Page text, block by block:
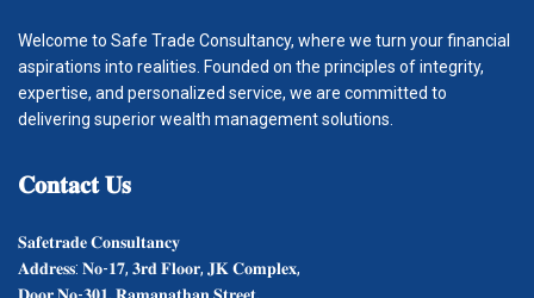
Welcome to Safe Trade Consultancy, where we turn your financial
aspirations into realities. Founded on the principles of integrity,
expertise, and personalized service, we are committed to
delivering superior wealth management solutions.
𝐂𝐨𝐧𝐭𝐚𝐜𝐭𝐔𝐬
𝐒𝐚𝐟𝐞𝐭𝐫𝐚𝐝𝐞 𝐂𝐨𝐧𝐬𝐮𝐥𝐭𝐚𝐧𝐜𝐲
𝐀𝐝𝐝𝐫𝐞𝐬𝐬: 𝐍𝐨-𝟏𝟕, 𝟑𝐫𝐝 𝐅𝐥𝐨𝐨𝐫, 𝐉𝐊 𝐂𝐨𝐦𝐩𝐥𝐞𝐱,